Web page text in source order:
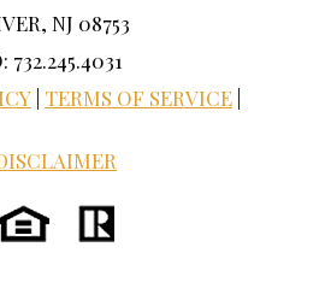
NJ 08753
732.245.4031
TERMS OF SERVICE